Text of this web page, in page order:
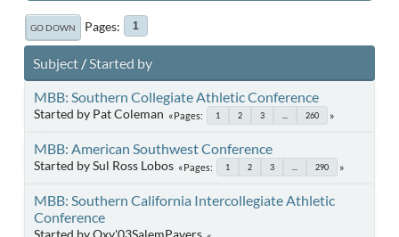
GO DOWN Pages 1
Subject/Started by
MBB: Southern Collegiate Athletic Conference
Started by Pat Coleman Pages 1 2 3 260
MBB: American Southwest Conference
Started by Sul Ross Lobos Pages 1 2 3 290
MBB: Southern California Intercollegiate Athletic
Conference
Started by Oxy'03SalemPavers